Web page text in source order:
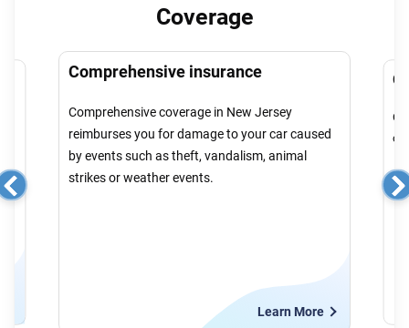
Coverage
Comprehensive insurance
Comprehensive coverage in New Jersey
reimburses you for damage to your car caused
by events such as theft, vandalism, animal
strikes or weather events.
Learn More